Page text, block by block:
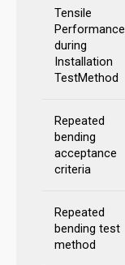
Tensile
Performance
during
Installation
TestMethod
Repeated
bending
acceptance
criteria
Repeated
bending test
method